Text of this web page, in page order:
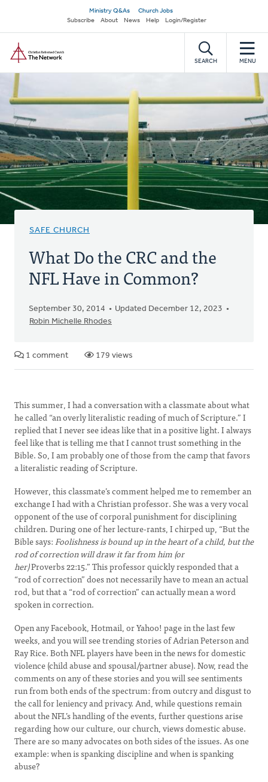
main
content
Secondary
navigation
Ministry Q&As
Church Jobs
Subscribe
About News Help Login/Register
SEARCH MENU
SAFE CHURCH
What Do the CRC and the
NFL Have in Common?
September 30, 2014
Updated December 12, 2023
Robin Michelle Rhodes
1 comment 179 views
This summer, I had a conversation with a classmate about what
he called “an overly literalistic reading of much of Scripture.” I
replied that I never see ideas like that in a positive light. I always
feel like that is telling me that I cannot trust something in the
Bible. So, I am probably one of those from the camp that favors
a literalistic reading of Scripture.
However, this classmate’s comment helped me to remember an
exchange I had with a Christian professor. She was a very vocal
opponent of the use of corporal punishment for disciplining
children. During one of her lecture-rants, I chirped up, “But the
Bible says:Foolishness is bound up in the heart of a child, but the
rod of correction will draw it far from him (or
her)Proverbs 22:15.” This professor quickly responded that a
“rod of correction” does not necessarily have to mean an actual
rod, but that a “rod of correction” can actually mean a word
spoken in correction.
Open any Facebook, Hotmail, or Yahoo! page in the last few
weeks, and you will see trending stories of Adrian Peterson and
Ray Rice. Both NFL players have been in the news for domestic
violence (child abuse and spousal/partner abuse). Now, read the
comments on any of these stories and you will see sentiments
run from both ends of the spectrum: from outcry and disgust to
the call for leniency and privacy. And, while questions remain
about the NFL’s handling of the events, further questions arise
regarding how our culture, our church, views domestic abuse.
There are so many advocates on both sides of the issues. As one
example: when is spanking discipline and when is spanking
abuse?